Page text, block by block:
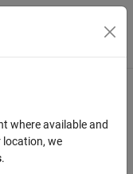
Toggle
where available and
location, we
.